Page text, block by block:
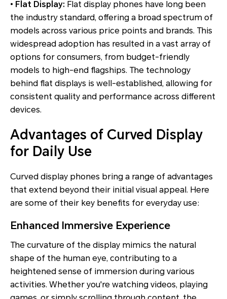
• Flat Display: Flat display phones have long been
the industry standard, offering a broad spectrum of
models across various price points and brands. This
widespread adoption has resulted in a vast array of
options for consumers, from budget-friendly
models to high-end flagships. The technology
behind flat displays is well-established, allowing for
consistent quality and performance across different
devices.
Advantages of Curved Display
for Daily Use
Curved display phones bring a range of advantages
that extend beyond their initial visual appeal. Here
are some of their key benefits for everyday use:
Enhanced Immersive Experience
The curvature of the display mimics the natural
shape of the human eye, contributing to a
heightened sense of immersion during various
activities. Whether you're watching videos, playing